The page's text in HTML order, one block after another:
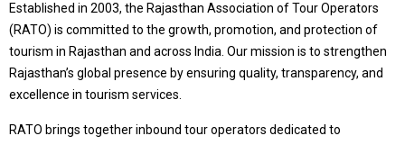
Established in 2003, the Rajasthan Association of Tour Operators
(RATO) is committed to the growth, promotion, and protection of
tourism in Rajasthan and across India. Our mission is to strengthen
Rajasthan’s global presence by ensuring quality, transparency, and
excellence in tourism services.
RATO brings together inbound tour operators dedicated to